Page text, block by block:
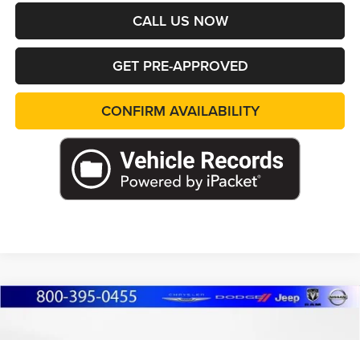
CALL US NOW
GET PRE-APPROVED
CONFIRM AVAILABILITY
2026RAM 1500EXPRESS CREW CAB 4X4
Compare Vehicle